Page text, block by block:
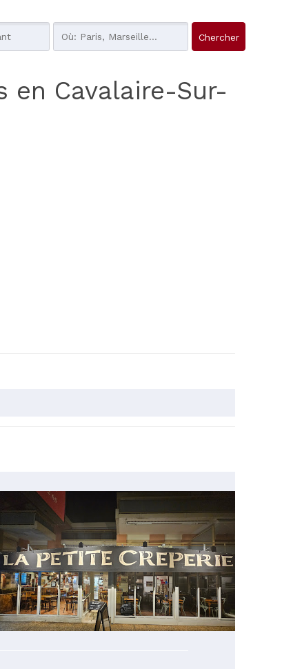
en Cavalaire-Sur-